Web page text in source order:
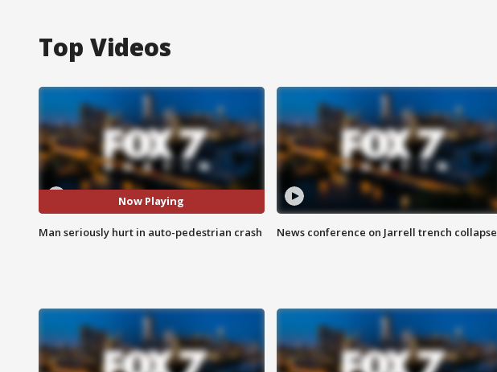
Top Videos
Now Playing
Man seriously hurt in auto-pedestrian crash News conference on Jarrell trench collapse